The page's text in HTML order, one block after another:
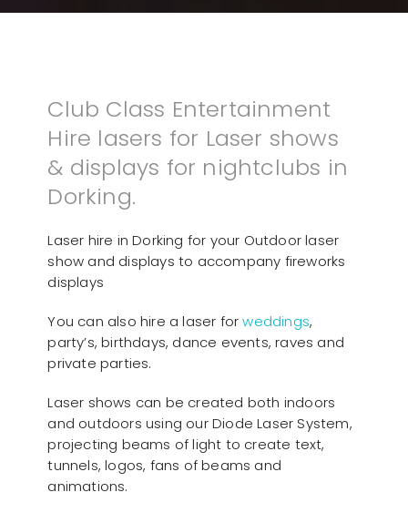
Club Class Entertainment
Hire lasers for Laser shows
& displays for nightclubs in
Dorking.
Laser hire in Dorking for your Outdoor laser
show and displays to accompany fireworks
displays
You can also hire a laser forweddings,
party’s, birthdays, dance events, raves and
private parties.
Laser shows can be created both indoors
and outdoors using our Diode Laser System,
projecting beams of light to create text,
tunnels, logos, fans of beams and
animations.